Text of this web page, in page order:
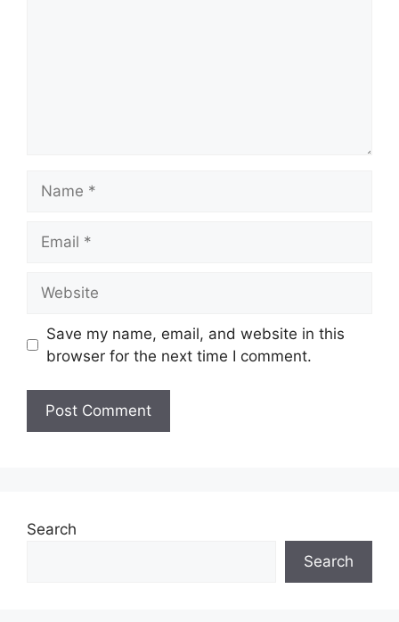
Save my name, email, and website in this
browser for the next time I comment.
Search
Search